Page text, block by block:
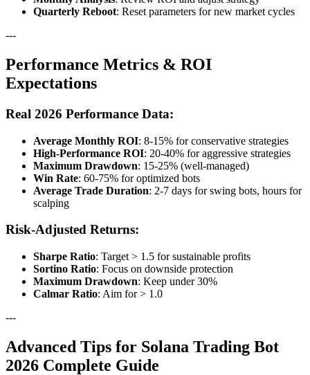
Quarterly Reboot: Reset parameters for new market cycles
---
Performance Metrics & ROI
Expectations
Real 2026 Performance Data:
Average Monthly ROI: 8-15% for conservative strategies
High-Performance ROI: 20-40% for aggressive strategies
Maximum Drawdown: 15-25% (well-managed)
Win Rate: 60-75% for optimized bots
Average Trade Duration: 2-7 days for swing bots, hours for
scalping
Risk-Adjusted Returns:
Sharpe Ratio: Target > 1.5 for sustainable profits
Sortino Ratio: Focus on downside protection
Maximum Drawdown: Keep under 30%
Calmar Ratio: Aim for > 1.0
---
Advanced Tips for Solana Trading Bot
2026 Complete Guide